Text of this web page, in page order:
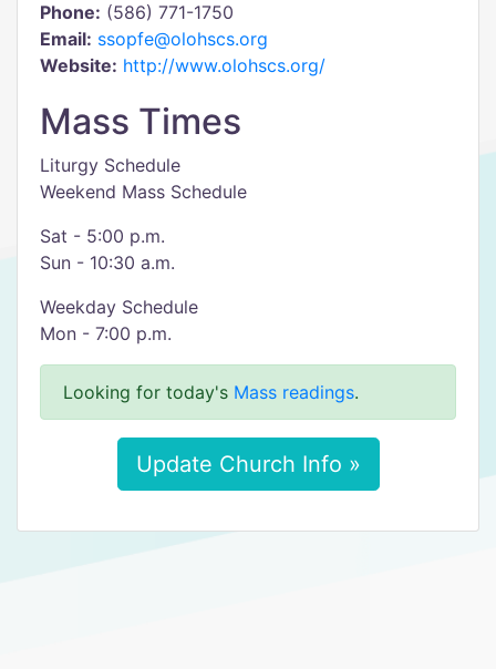
Phone: (586) 771-1750
Email: ssopfe@olohscs.org
Website: http://www.olohscs.org/
Mass Times
Liturgy Schedule
Weekend Mass Schedule
Sat - 5:00 p.m.
Sun - 10:30 a.m.
Weekday Schedule
Mon - 7:00 p.m.
Looking for today's Mass readings.
Update Church Info »